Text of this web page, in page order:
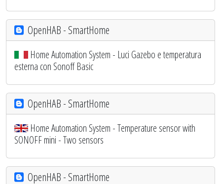
OpenHAB - SmartHome
Home Automation System - Luci Gazebo e temperatura
esterna con Sonoff Basic
OpenHAB - SmartHome
Home Automation System - Temperature sensor with
SONOFF mini - Two sensors
OpenHAB - SmartHome